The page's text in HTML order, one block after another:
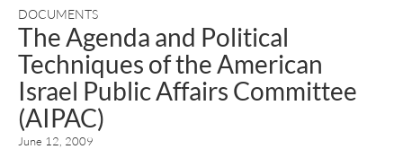
DOCUMENTS
The Agenda and Political
Techniques of the American
Israel Public Affairs Committee
(AIPAC)
June 12, 2009